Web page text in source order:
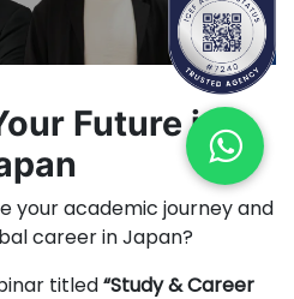
Future in
your academic journey and
career in Japan?
titled“Study & Career